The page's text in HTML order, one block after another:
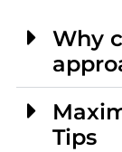
Why
Tips